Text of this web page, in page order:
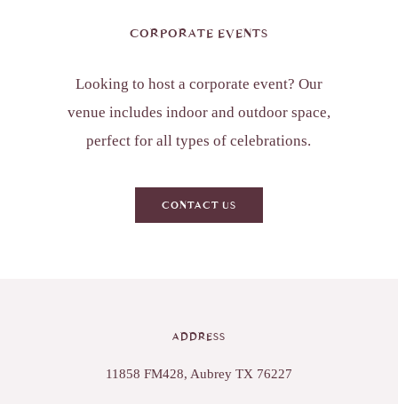
CORPORATE EVENTS
Looking to host a corporate event? Our
venue includes indoor and outdoor space,
perfect for all types of celebrations.
CONTACT US
ADDRESS
11858 FM428, Aubrey TX 76227